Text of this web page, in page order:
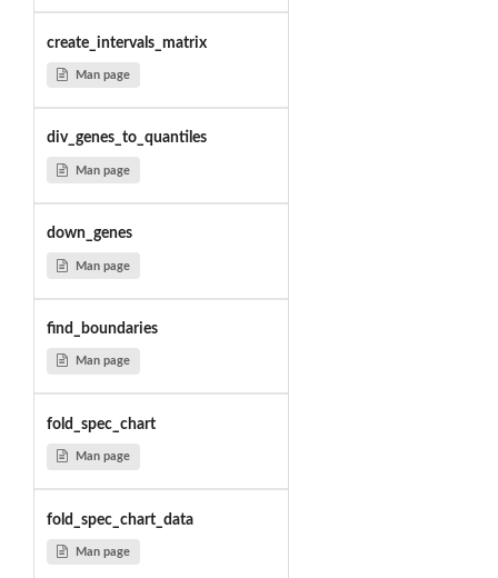
create_intervals_matrix
Man page
div_genes_to_quantiles
Man page
down_genes
Man page
find_boundaries
Man page
fold_spec_chart
Man page
fold_spec_chart_data
Man page